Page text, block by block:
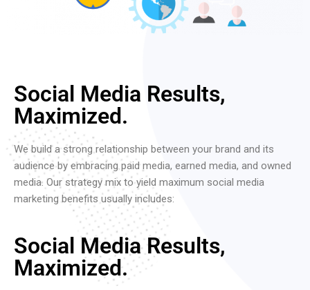
Social Media Results,
Maximized.
We build a strong relationship between your brand and its
audience by embracing paid media, earned media, and owned
media. Our strategy mix to yield maximum social media
marketing benefits usually includes:
Social Media Results,
Maximized.